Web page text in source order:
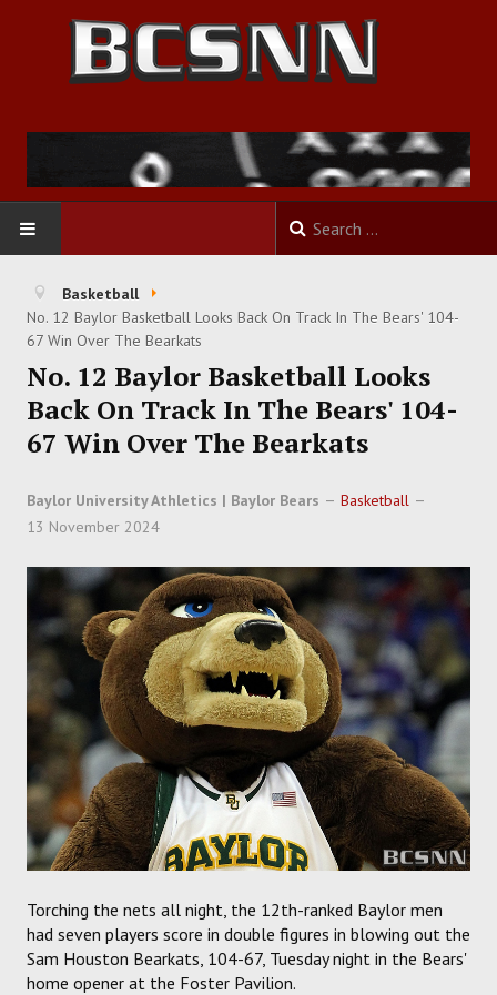
HOME
FOOTBALL
BASKETBALL
BASEBALL
SOCCER
TRACK
FORUM
PICK 'EM
Basketball
No. 12 Baylor Basketball Looks Back On Track In The Bears' 104-
67 Win Over The Bearkats
No. 12 Baylor Basketball Looks
Back On Track In The Bears' 104-
67 Win Over The Bearkats
Baylor University Athletics | Baylor Bears
Basketball
13 November 2024
Torching the nets all night, the 12th-ranked Baylor men
had seven players score in double figures in blowing out the
Sam Houston Bearkats, 104-67, Tuesday night in the Bears'
home opener at the Foster Pavilion.